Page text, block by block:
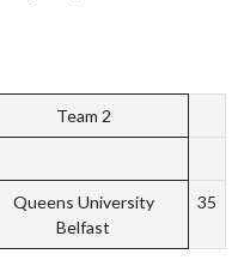
Team 2
Queens University
Belfast
35